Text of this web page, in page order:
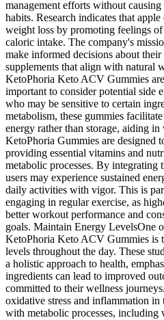
management efforts without
habits. Research indicates that
weight loss by promoting feelings
caloric intake. The company's
make informed decisions about
supplements that align with natural
KetoPhoria Keto ACV Gummies
important to consider potential side
who may be sensitive to certain
metabolism, these gummies
energy rather than storage, aiding in
KetoPhoria Gummies are designed
providing essential vitamins and
metabolic processes. By integrating
users may experience sustained
daily activities with vigor. This is
engaging in regular exercise, as
better workout performance and
goals. Maintain Energy LevelsOne
KetoPhoria Keto ACV Gummies is
levels throughout the day. These
a holistic approach to health,
ingredients can lead to improved
committed to their wellness
oxidative stress and inflammation
with metabolic processes, including